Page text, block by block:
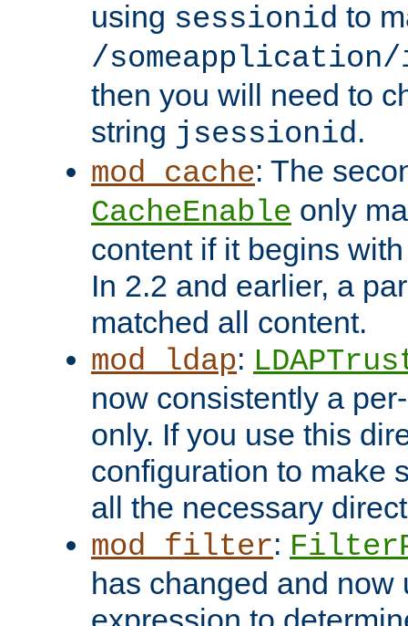
using sessionid to
/someapplication/
then you will need to
string jsessionid.
mod_cache: The
CacheEnable only
content if it begins
In 2.2 and earlier, a
matched all content.
mod_ldap:
now consistently a
only. If you use this
configuration to make
all the necessary
mod_filter:
has changed and now